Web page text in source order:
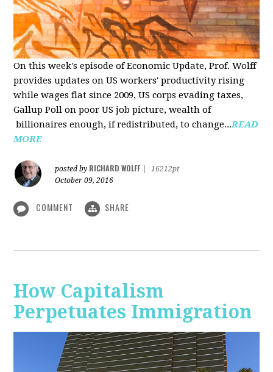
On this week's episode of Economic Update, Prof. Wolff
provides updates on US workers' productivity rising
while wages flat since 2009, US corps evading taxes,
Gallup Poll on poor US job picture, wealth of
billionaires enough, if redistributed, to change...READ
MORE
posted by RICHARD WOLFF
16212pt
October 09, 2016
COMMENT SHARE
How Capitalism
Perpetuates Immigration